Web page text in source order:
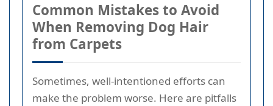
Common Mistakes to Avoid
When Removing Dog Hair
from Carpets
Sometimes, well-intentioned efforts can
make the problem worse. Here are pitfalls